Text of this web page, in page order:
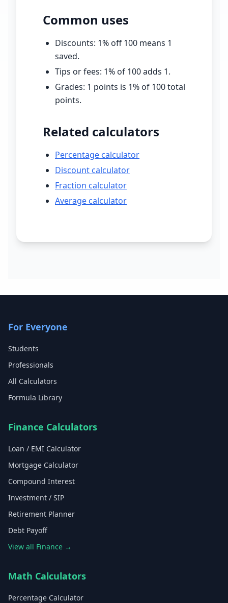
Common uses
Discounts: 1% off100 means 1
saved.
Tips or fees: 1% of 100adds 1.
Grades: 1 points is 1% of 100total
points.
Related calculators
Percentage calculator
Discount calculator
Fraction calculator
Average calculator
For Everyone
Students
Professionals
All Calculators
Formula Library
Finance Calculators
Loan / EMI Calculator
Mortgage Calculator
Compound Interest
Investment / SIP
Retirement Planner
Debt Payoff
View all Finance →
Math Calculators
Percentage Calculator